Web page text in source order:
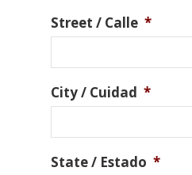
Street / Calle *
City / Cuidad *
State / Estado *